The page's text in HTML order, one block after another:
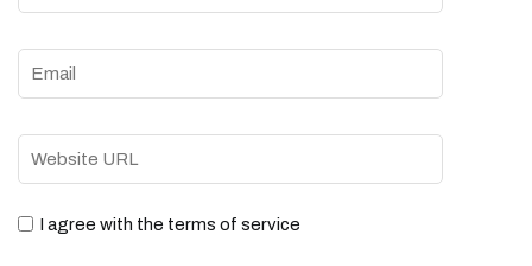
I agree with the terms of service